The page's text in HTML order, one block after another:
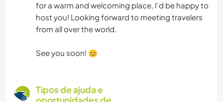
for a warm and welcoming place, I’d be happy to
host you! Looking forward to meeting travelers
from all over the world.
See you soon! 😊
Tipos de ajuda e